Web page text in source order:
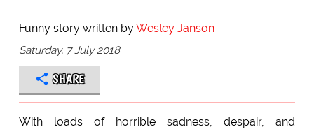
Funny story written byWesley Janson
Saturday, 7 July 2018
SHARE
With loads of horrible sadness, despair, and